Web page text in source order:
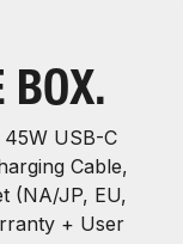
BOX.
45W USB-C
Cable,
(NA/JP, EU,
+ User